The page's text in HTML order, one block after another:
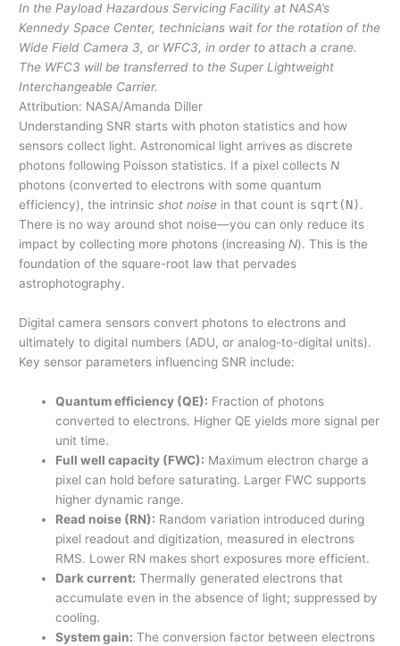
In the Payload Hazardous Servicing Facility at NASA’s
Kennedy Space Center, technicians wait for the rotation of the
Wide Field Camera 3, or WFC3, in order to attach a crane.
The WFC3 will be transferred to the Super Lightweight
Interchangeable Carrier.
Attribution: NASA/Amanda Diller
Understanding SNR starts with photon statistics and how
sensors collect light. Astronomical light arrives as discrete
photons following Poisson statistics. If a pixel collectsN
photons (converted to electrons with some quantum
efficiency), the intrinsicshot noise in that count is sqrt(N).
There is no way around shot noise—you can only reduce its
impact by collecting more photons (increasingN). This is the
foundation of the square-root law that pervades
astrophotography.
Digital camera sensors convert photons to electrons and
ultimately to digital numbers (ADU, or analog-to-digital units).
Key sensor parameters influencing SNR include:
Quantum efficiency (QE): Fraction of photons
converted to electrons. Higher QE yields more signal per
unit time.
Full well capacity (FWC): Maximum electron charge a
pixel can hold before saturating. Larger FWC supports
higher dynamic range.
Read noise (RN): Random variation introduced during
pixel readout and digitization, measured in electrons
RMS. Lower RN makes short exposures more efficient.
Dark current: Thermally generated electrons that
accumulate even in the absence of light; suppressed by
cooling.
System gain: The conversion factor between electrons